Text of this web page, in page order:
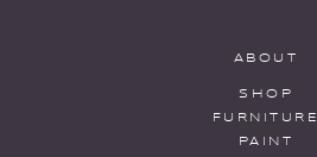
ABOUT
SHOP
FURNITURE
PAINT